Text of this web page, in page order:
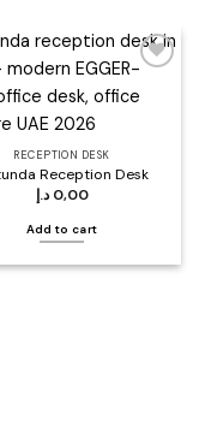
wishlist
RECEPTION DESK
Reception Desk
0,00 د.إ
Add to cart